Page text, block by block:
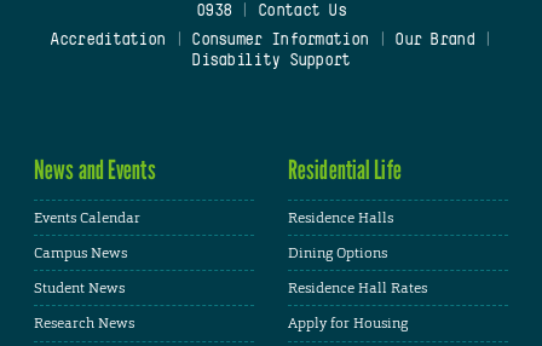
0938
Contact Us
Accreditation
Consumer Information Our Brand
Disability Support
News and Events
Events Calendar
Campus News
Student News
Research News
Residential Life
Residence Halls
Dining Options
Residence Hall Rates
Apply for Housing